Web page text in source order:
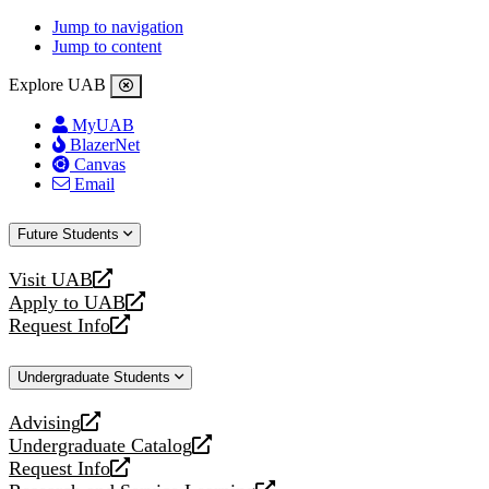
Jump to navigation
Jump to content
Explore UAB
MyUAB
BlazerNet
Canvas
Email
Future Students
Visit UAB
opens
a
new
Apply to UAB
opens
a
website
Request Info
opens
new
Undergraduate Students
Advising
opens
a
new
Undergraduate Catalog
opens
a
Request Info
opens